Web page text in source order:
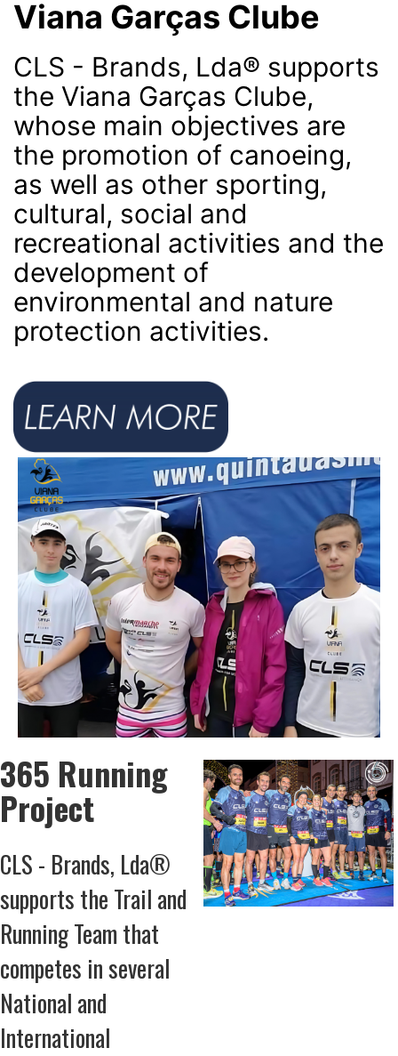
Viana Garças Clube
CLS - Brands, Lda® supports
the Viana Garças Clube,
whose main objectives are
the promotion of canoeing,
as well as other sporting,
cultural, social and
recreational activities and the
development of
environmental and nature
protection activities.
365 Running
Project
CLS - Brands, Lda®
supports the Trail and
Running Team that
competes in several
National and
International